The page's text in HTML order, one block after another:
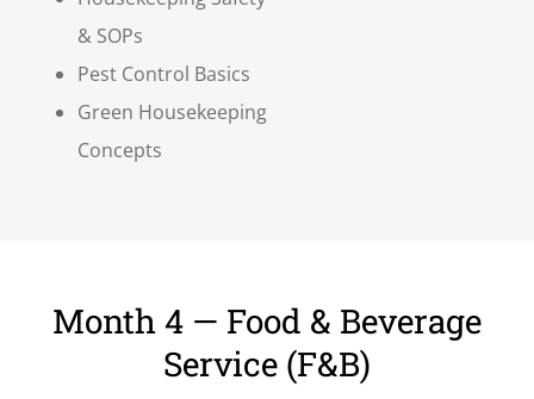
& SOPs
Pest Control Basics
Green Housekeeping
Concepts
Month 4 — Food & Beverage
Service (F&B)